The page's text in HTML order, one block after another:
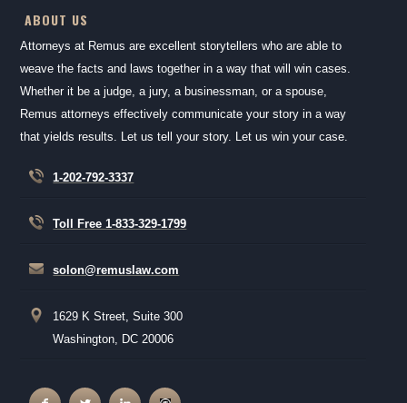
ABOUT US
Attorneys at Remus are excellent storytellers who are able to
weave the facts and laws together in a way that will win cases.
Whether it be a judge, a jury, a businessman, or a spouse,
Remus attorneys effectively communicate your story in a way
that yields results. Let us tell your story. Let us win your case.
1-202-792-3337
Toll Free 1-833-329-1799
solon@remuslaw.com
1629 K Street, Suite 300
Washington, DC 20006